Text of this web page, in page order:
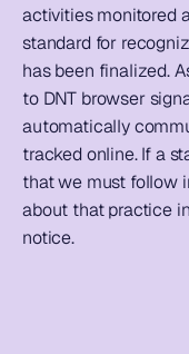
activities monitored
standard for
has been finalized.
to DNT browser
automatically
tracked online. If a
that we must follow
about that practice
notice.